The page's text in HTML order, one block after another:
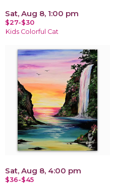
Sat, Aug 8, 1:00 pm
$27-$30
Kids Colorful Cat
Sat, Aug 8, 4:00 pm
$36-$45